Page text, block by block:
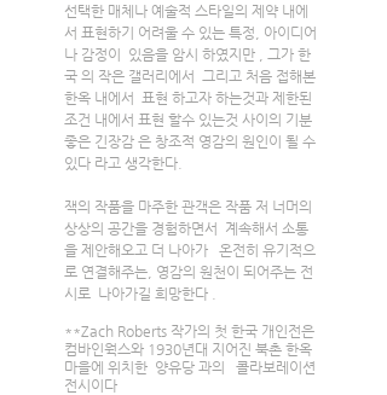
선택한 매체나 예술적 스타일의 제약 내에
서 표현하기 어려울 수 있는 특정, 아이디어
나 감정이  있음을 암시 하였지만 , 그가 한
국 의 작은 갤러리에서  그리고 처음 접해본
한옥 내에서  표현 하고자 하는것과 제한된
조건 내에서 표현 할수 있는것 사이의 기분
좋은 긴장감 은 창조적 영감의 원인이 될 수
있다 라고 생각한다.
잭의 작품을 마주한 관객은 작품 저 너머의
상상의 공간을 경험하면서  계속해서 소통
을 제안해오고 더 나아가   온전히 유기적으
로 연결해주는, 영감의 원천이 되어주는 전
시로  나아가길 희망한다 .
**Zach Roberts 작가의 첫 한국 개인전은
컴바인웍스와 1930년대 지어진 북촌 한옥
마을에 위치한  양유당 과의   콜라보레이션
전시이다